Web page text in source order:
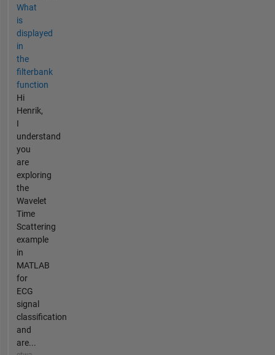
What
is
displayed
in
the
filterbank
function
Hi
Henrik,
I
understand
you
are
exploring
the
Wavelet
Time
Scattering
example
in
MATLAB
for
ECG
signal
classification
and
are...